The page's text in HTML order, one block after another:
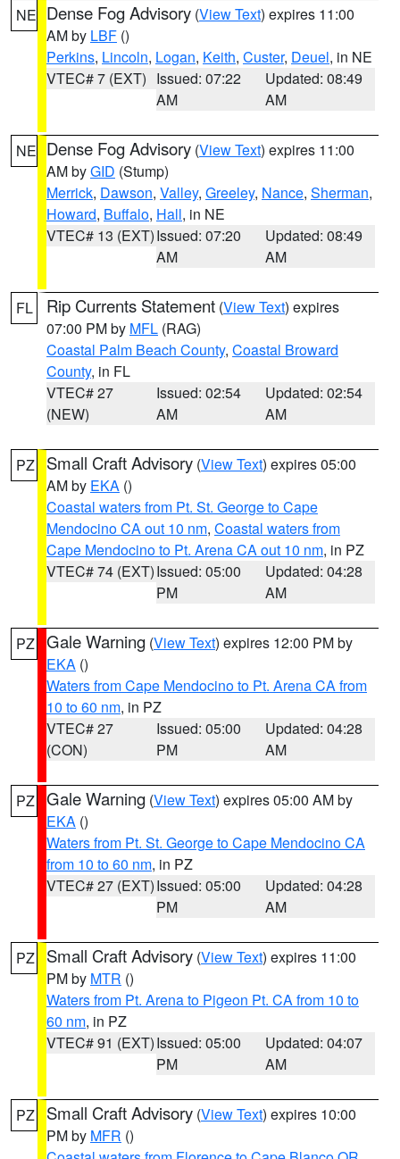
NE Dense Fog Advisory (View Text) expires 11:00
AM by LBF ()
Perkins, Lincoln, Logan, Keith, Custer, Deuel, in NE
VTEC# 7 (EXT) Issued: 07:22
AM
Updated: 08:49
AM
NE Dense Fog Advisory (View Text) expires 11:00
AM byGID (Stump)
Merrick, Dawson, Valley, Greeley, Nance, Sherman,
Howard, Buffalo, Hall, in NE
VTEC# 13 (EXT)Issued: 07:20
AM
Updated: 08:49
AM
FL Rip Currents Statement (View Text) expires
07:00 PM by MFL (RAG)
Coastal Palm Beach County, Coastal Broward
County, in FL
VTEC# 27
(NEW)
Issued: 02:54
AM
Updated: 02:54
AM
PZ Small Craft Advisory (View Text) expires 05:00
AM by EKA ()
Coastal waters from Pt. St. George to Cape
Mendocino CA out 10 nm, Coastal waters from
Cape Mendocino to Pt. Arena CA out 10 nm, in PZ
VTEC# 74 (EXT)Issued: 05:00
PM
Updated: 04:28
AM
PZ Gale Warning (View Text) expires 12:00 PM by
EKA ()
Waters from Cape Mendocino to Pt. Arena CA from
10 to 60 nm, in PZ
VTEC# 27
(CON)
Issued: 05:00
PM
Updated: 04:28
AM
PZ Gale Warning (View Text) expires 05:00 AM by
EKA ()
Waters from Pt. St. George to Cape Mendocino CA
from 10 to 60 nm, in PZ
VTEC# 27 (EXT)Issued: 05:00
PM
Updated: 04:28
AM
PZ Small Craft Advisory (View Text) expires 11:00
PM by MTR ()
Waters from Pt. Arena to Pigeon Pt. CA from 10 to
60 nm, in PZ
VTEC# 91 (EXT)Issued: 05:00
PM
Updated: 04:07
AM
PZ Small Craft Advisory (View Text) expires 10:00
PM by MFR ()